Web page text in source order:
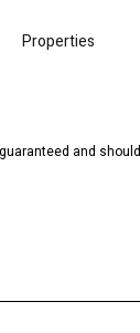
Properties
and